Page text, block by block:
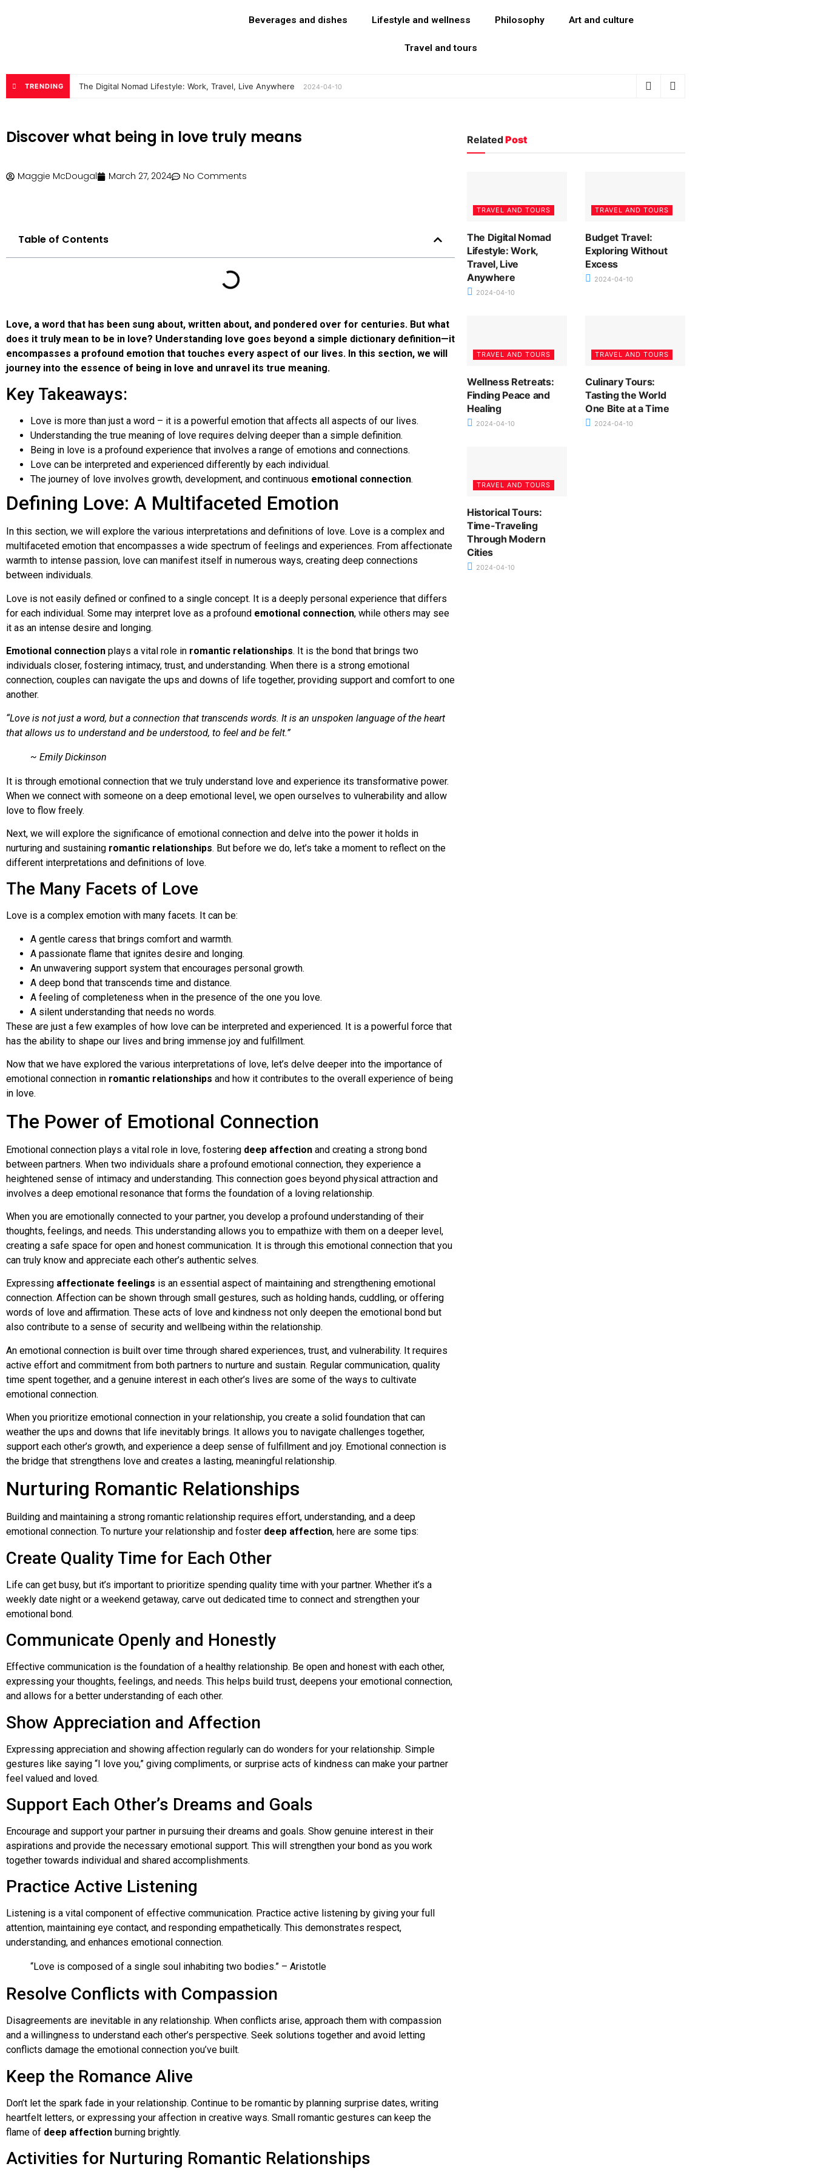
Beverages and dishes Lifestyle and wellness Philosophy Art and culture
Travel and tours
TRENDING The Digital Nomad Lifestyle: Work, Travel, Live Anywhere 2024-04-10
Discover what being in love truly means
Maggie McDougal March 27, 2024 No Comments
Table of Contents
Love, a word that has been sung about, written about, and pondered over for centuries. But what
does it truly mean to be in love? Understanding love goes beyond a simple dictionary definition—it
encompasses a profound emotion that touches every aspect of our lives. In this section, we will
journey into the essence of being in love and unravel its true meaning.
Key Takeaways:
Love is more than just a word – it is a powerful emotion that affects all aspects of our lives.
Understanding the true meaning of love requires delving deeper than a simple definition.
Being in love is a profound experience that involves a range of emotions and connections.
Love can be interpreted and experienced differently by each individual.
The journey of love involves growth, development, and continuous emotional connection.
Defining Love: A Multifaceted Emotion
In this section, we will explore the various interpretations and definitions of love. Love is a complex and
multifaceted emotion that encompasses a wide spectrum of feelings and experiences. From affectionate
warmth to intense passion, love can manifest itself in numerous ways, creating deep connections
between individuals.
Love is not easily defined or confined to a single concept. It is a deeply personal experience that differs
for each individual. Some may interpret love as a profound emotional connection, while others may see
it as an intense desire and longing.
Emotional connection plays a vital role in romantic relationships. It is the bond that brings two
individuals closer, fostering intimacy, trust, and understanding. When there is a strong emotional
connection, couples can navigate the ups and downs of life together, providing support and comfort to one
another.
“Love is not just a word, but a connection that transcends words. It is an unspoken language of the heart
that allows us to understand and be understood, to feel and be felt.”
~ Emily Dickinson
It is through emotional connection that we truly understand love and experience its transformative power.
When we connect with someone on a deep emotional level, we open ourselves to vulnerability and allow
love to flow freely.
Next, we will explore the significance of emotional connection and delve into the power it holds in
nurturing and sustaining romantic relationships. But before we do, let’s take a moment to reflect on the
different interpretations and definitions of love.
The Many Facets of Love
Love is a complex emotion with many facets. It can be:
A gentle caress that brings comfort and warmth.
A passionate flame that ignites desire and longing.
An unwavering support system that encourages personal growth.
A deep bond that transcends time and distance.
A feeling of completeness when in the presence of the one you love.
A silent understanding that needs no words.
These are just a few examples of how love can be interpreted and experienced. It is a powerful force that
has the ability to shape our lives and bring immense joy and fulfillment.
Now that we have explored the various interpretations of love, let’s delve deeper into the importance of
emotional connection in romantic relationships and how it contributes to the overall experience of being
in love.
The Power of Emotional Connection
Emotional connection plays a vital role in love, fostering deep affection and creating a strong bond
between partners. When two individuals share a profound emotional connection, they experience a
heightened sense of intimacy and understanding. This connection goes beyond physical attraction and
involves a deep emotional resonance that forms the foundation of a loving relationship.
When you are emotionally connected to your partner, you develop a profound understanding of their
thoughts, feelings, and needs. This understanding allows you to empathize with them on a deeper level,
creating a safe space for open and honest communication. It is through this emotional connection that you
can truly know and appreciate each other’s authentic selves.
Expressing affectionate feelings is an essential aspect of maintaining and strengthening emotional
connection. Affection can be shown through small gestures, such as holding hands, cuddling, or offering
words of love and affirmation. These acts of love and kindness not only deepen the emotional bond but
also contribute to a sense of security and wellbeing within the relationship.
An emotional connection is built over time through shared experiences, trust, and vulnerability. It requires
active effort and commitment from both partners to nurture and sustain. Regular communication, quality
time spent together, and a genuine interest in each other’s lives are some of the ways to cultivate
emotional connection.
When you prioritize emotional connection in your relationship, you create a solid foundation that can
weather the ups and downs that life inevitably brings. It allows you to navigate challenges together,
support each other’s growth, and experience a deep sense of fulfillment and joy. Emotional connection is
the bridge that strengthens love and creates a lasting, meaningful relationship.
Nurturing Romantic Relationships
Building and maintaining a strong romantic relationship requires effort, understanding, and a deep
emotional connection. To nurture your relationship and foster deep affection, here are some tips:
Create Quality Time for Each Other
Life can get busy, but it’s important to prioritize spending quality time with your partner. Whether it’s a
weekly date night or a weekend getaway, carve out dedicated time to connect and strengthen your
emotional bond.
Communicate Openly and Honestly
Effective communication is the foundation of a healthy relationship. Be open and honest with each other,
expressing your thoughts, feelings, and needs. This helps build trust, deepens your emotional connection,
and allows for a better understanding of each other.
Show Appreciation and Affection
Expressing appreciation and showing affection regularly can do wonders for your relationship. Simple
gestures like saying “I love you,” giving compliments, or surprise acts of kindness can make your partner
feel valued and loved.
Support Each Other’s Dreams and Goals
Encourage and support your partner in pursuing their dreams and goals. Show genuine interest in their
aspirations and provide the necessary emotional support. This will strengthen your bond as you work
together towards individual and shared accomplishments.
Practice Active Listening
Listening is a vital component of effective communication. Practice active listening by giving your full
attention, maintaining eye contact, and responding empathetically. This demonstrates respect,
understanding, and enhances emotional connection.
“Love is composed of a single soul inhabiting two bodies.” – Aristotle
Resolve Conflicts with Compassion
Disagreements are inevitable in any relationship. When conflicts arise, approach them with compassion
and a willingness to understand each other’s perspective. Seek solutions together and avoid letting
conflicts damage the emotional connection you’ve built.
Keep the Romance Alive
Don’t let the spark fade in your relationship. Continue to be romantic by planning surprise dates, writing
heartfelt letters, or expressing your affection in creative ways. Small romantic gestures can keep the
flame of deep affection burning brightly.
Activities for Nurturing Romantic Relationships
RelatedPost
TRAVEL AND TOURS
The Digital Nomad
Lifestyle: Work,
Travel, Live
Anywhere
2024-04-10
TRAVEL AND TOURS
Budget Travel:
Exploring Without
Excess
2024-04-10
TRAVEL AND TOURS
Wellness Retreats:
Finding Peace and
Healing
2024-04-10
TRAVEL AND TOURS
Culinary Tours:
Tasting the World
One Bite at a Time
2024-04-10
TRAVEL AND TOURS
Historical Tours:
Time-Traveling
Through Modern
Cities
2024-04-10